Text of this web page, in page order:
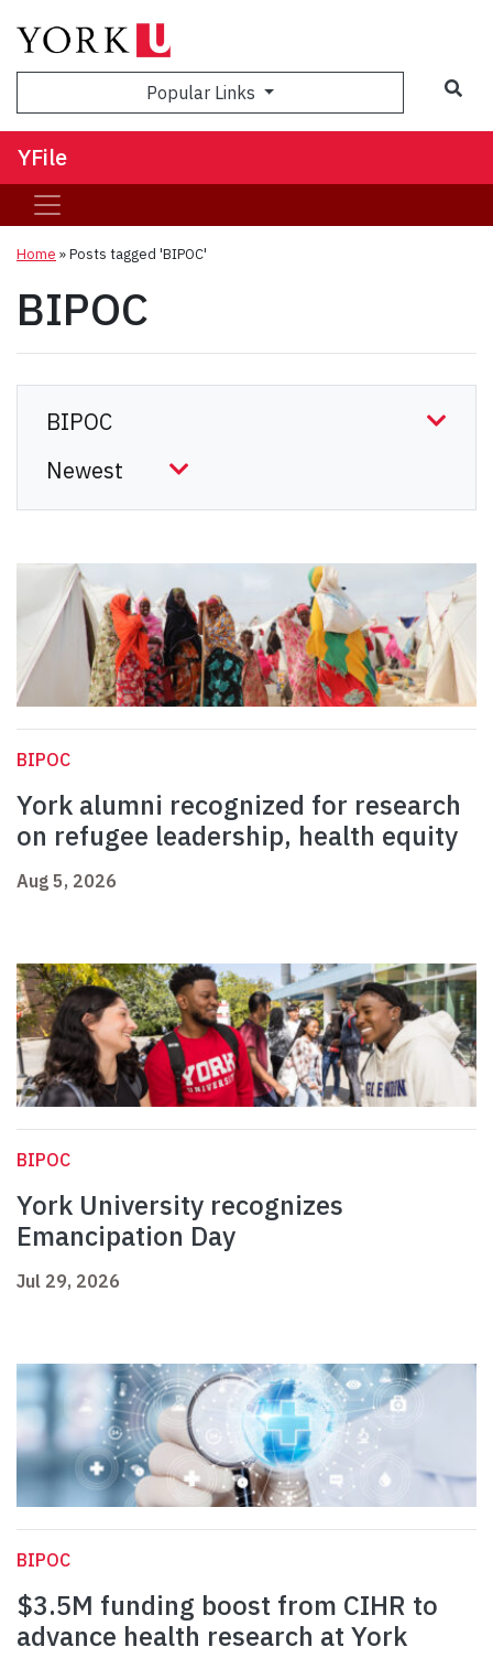
Popular Links
YFile
Home »Posts tagged 'BIPOC'
BIPOC
BIPOC
York alumni recognized for research
on refugee leadership, health equity
Aug 5, 2026
BIPOC
York University recognizes
Emancipation Day
Jul 29, 2026
BIPOC
$3.5M funding boost from CIHR to
advance health research at York